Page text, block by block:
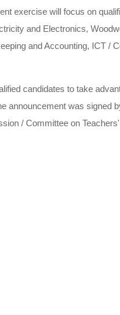
exercise will focus on
and Electronics,
and Accounting, ICT /
candidates to take
announcement was signed
/ Committee on